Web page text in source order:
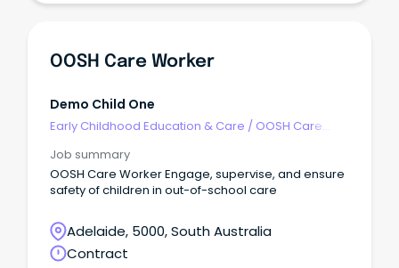
OOSH Care Worker
Demo Child One
Early Childhood Education & Care / OOSH Care
Job summary
OOSH Care Worker Engage, supervise, and ensure
safety of children in out-of-school care
Adelaide, 5000, South Australia
Contract